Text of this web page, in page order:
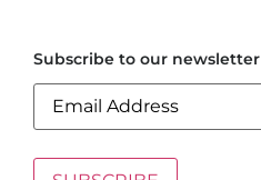
Subscribe to our newsletter
Email(Required)